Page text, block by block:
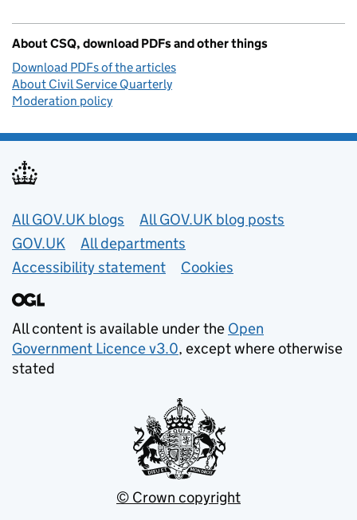
About CSQ, download PDFs and other things
Download PDFs of the articles
About Civil Service Quarterly
Moderation policy
Useful links
All GOV.UK blogs
All GOV.UK blog posts
GOV.UK
All departments
Accessibility statement
Cookies
All content is available under the Open
Government Licence v3.0, except where otherwise
stated
© Crown copyright